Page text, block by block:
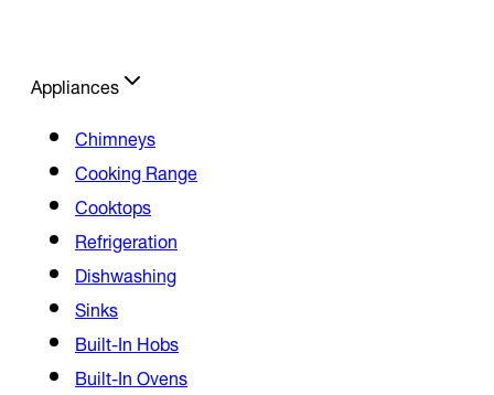
Appliances
Chimneys
Cooking Range
Cooktops
Refrigeration
Dishwashing
Sinks
Built-In Hobs
Built-In Ovens